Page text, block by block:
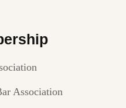
Association